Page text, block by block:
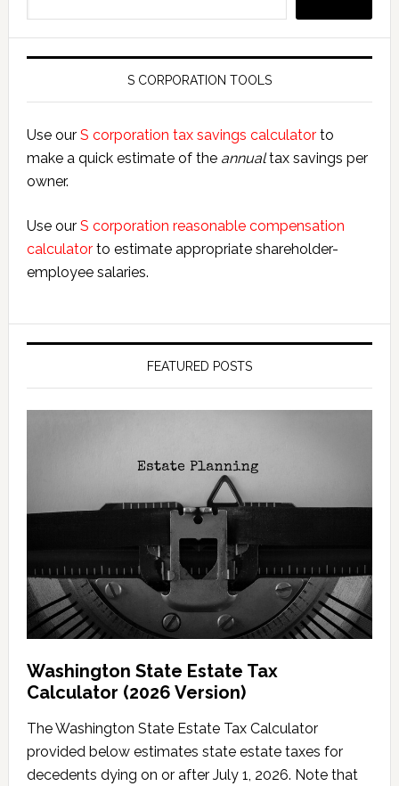
S CORPORATION TOOLS
Use our S corporation tax savings calculatorto
make a quick estimate of the annualtax savings per
owner.
Use our S corporation reasonable compensation
calculatorto estimate appropriate shareholder-
employee salaries.
FEATURED POSTS
Washington State Estate Tax
Calculator (2026 Version)
The Washington State Estate Tax Calculator
provided below estimates state estate taxes for
decedents dying on or after July 1, 2026. Note that